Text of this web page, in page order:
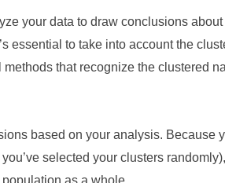
your data to draw conclusions
essential to take into account the
that recognize the clustered
based on your analysis. Because
selected your clusters
as a whole.